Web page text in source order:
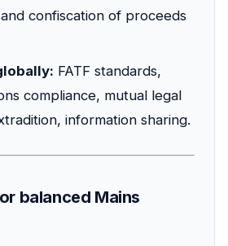
confiscation of proceeds
FATF standards,
compliance, mutual legal
information sharing.
balanced Mains